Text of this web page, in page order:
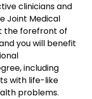
clinicians and
Joint Medical
the forefront of
you will benefit
including
with life-like
problems.